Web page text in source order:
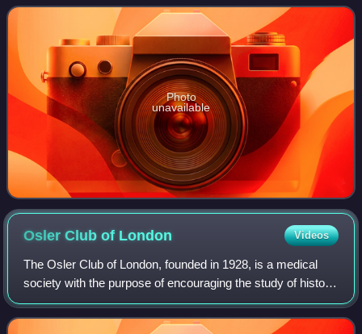
the "Sick Kids". The hospita
Photo
unavailable
Osler Club of London Videos
The Osler Club of London, founded in 1928, is a medical
society with the purpose of encouraging the study of history
of medicine, particularly amongst medical students, and to
keep "green the memory o